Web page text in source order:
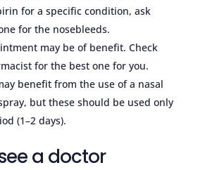
for a specific condition, ask
for the nosebleeds.
may be of benefit. Check
for the best one for you.
benefit from the use of a nasal
but these should be used only
(1–2 days).
a doctor